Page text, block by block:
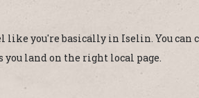
like you're basically in Iselin. You can
land on the right local page.